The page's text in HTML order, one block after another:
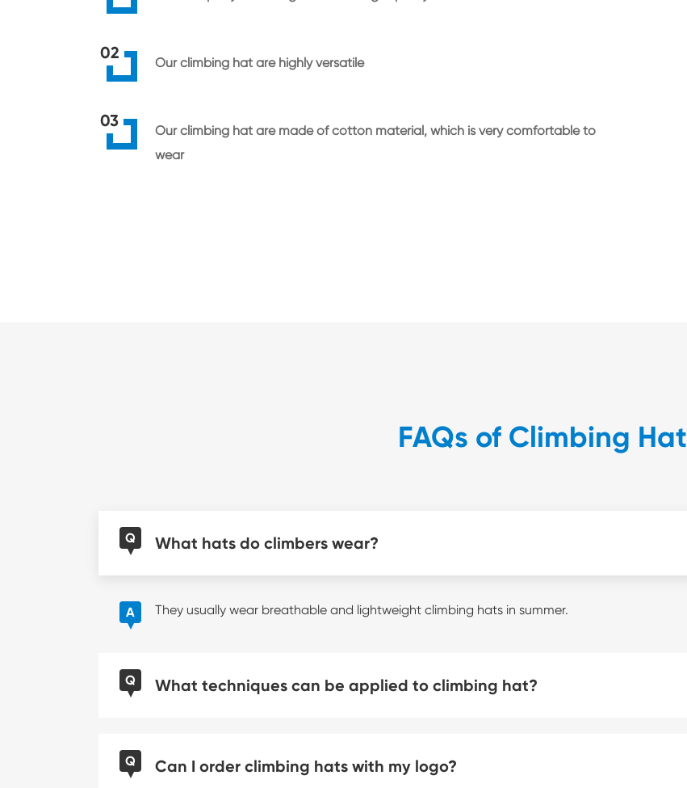
02
Our climbing hat are highly versatile
03
Our climbing hat are made of cotton material, which is very comfortable to
wear
FAQs of Climbing Hat
Q What hats do climbers wear?
A They usually wear breathable and lightweight climbing hats in summer.
Q What techniques can be applied to climbing hat?
Q Can I order climbing hats with my logo?